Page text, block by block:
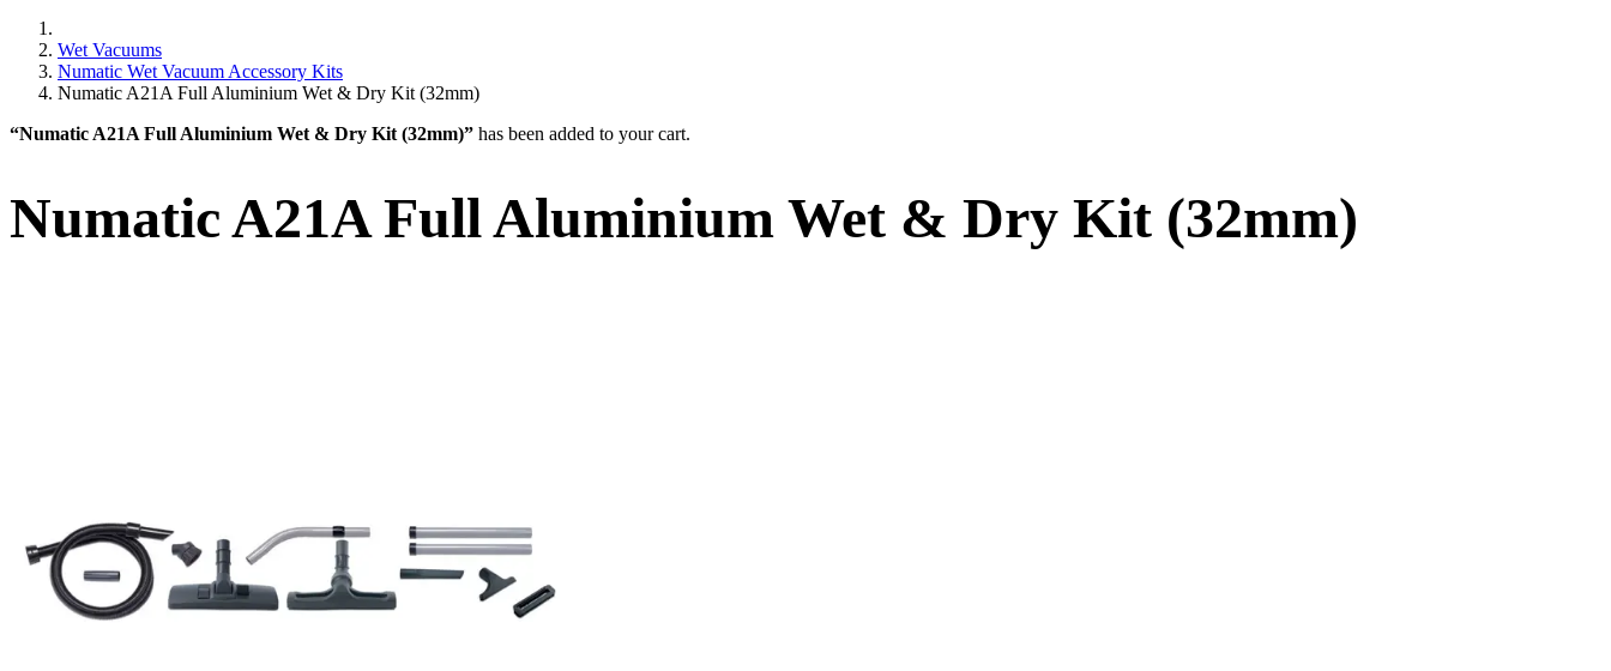
Wet Vacuums
Numatic Wet Vacuum Accessory Kits
Numatic A21A Full Aluminium Wet & Dry Kit (32mm)
“Numatic A21A Full Aluminium Wet & Dry Kit (32mm)” has been added to your cart.
Numatic A21A Full Aluminium Wet & Dry Kit (32mm)